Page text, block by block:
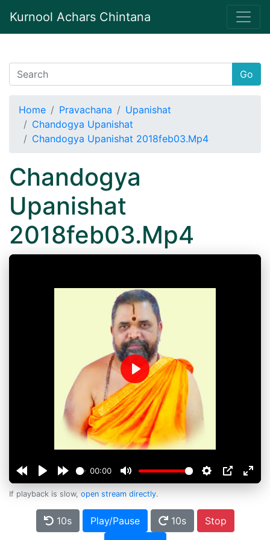
Kurnool Achars Chintana
Go
Home Pravachana
Upanishat
Chandogya Upanishat
Chandogya Upanishat 2018feb03.Mp4
Chandogya
Upanishat
2018feb03.Mp4
00:00
Play
If playback is slow, open stream directly.
10s Play/Pause 10s
Stop